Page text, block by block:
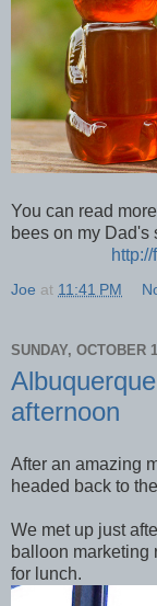
You can read
bees on my Dad's
Joe at 11:41 PM
SUNDAY, OCTOBER
afternoon
After an amazing
headed back to
We met up just
balloon marketing
for lunch.